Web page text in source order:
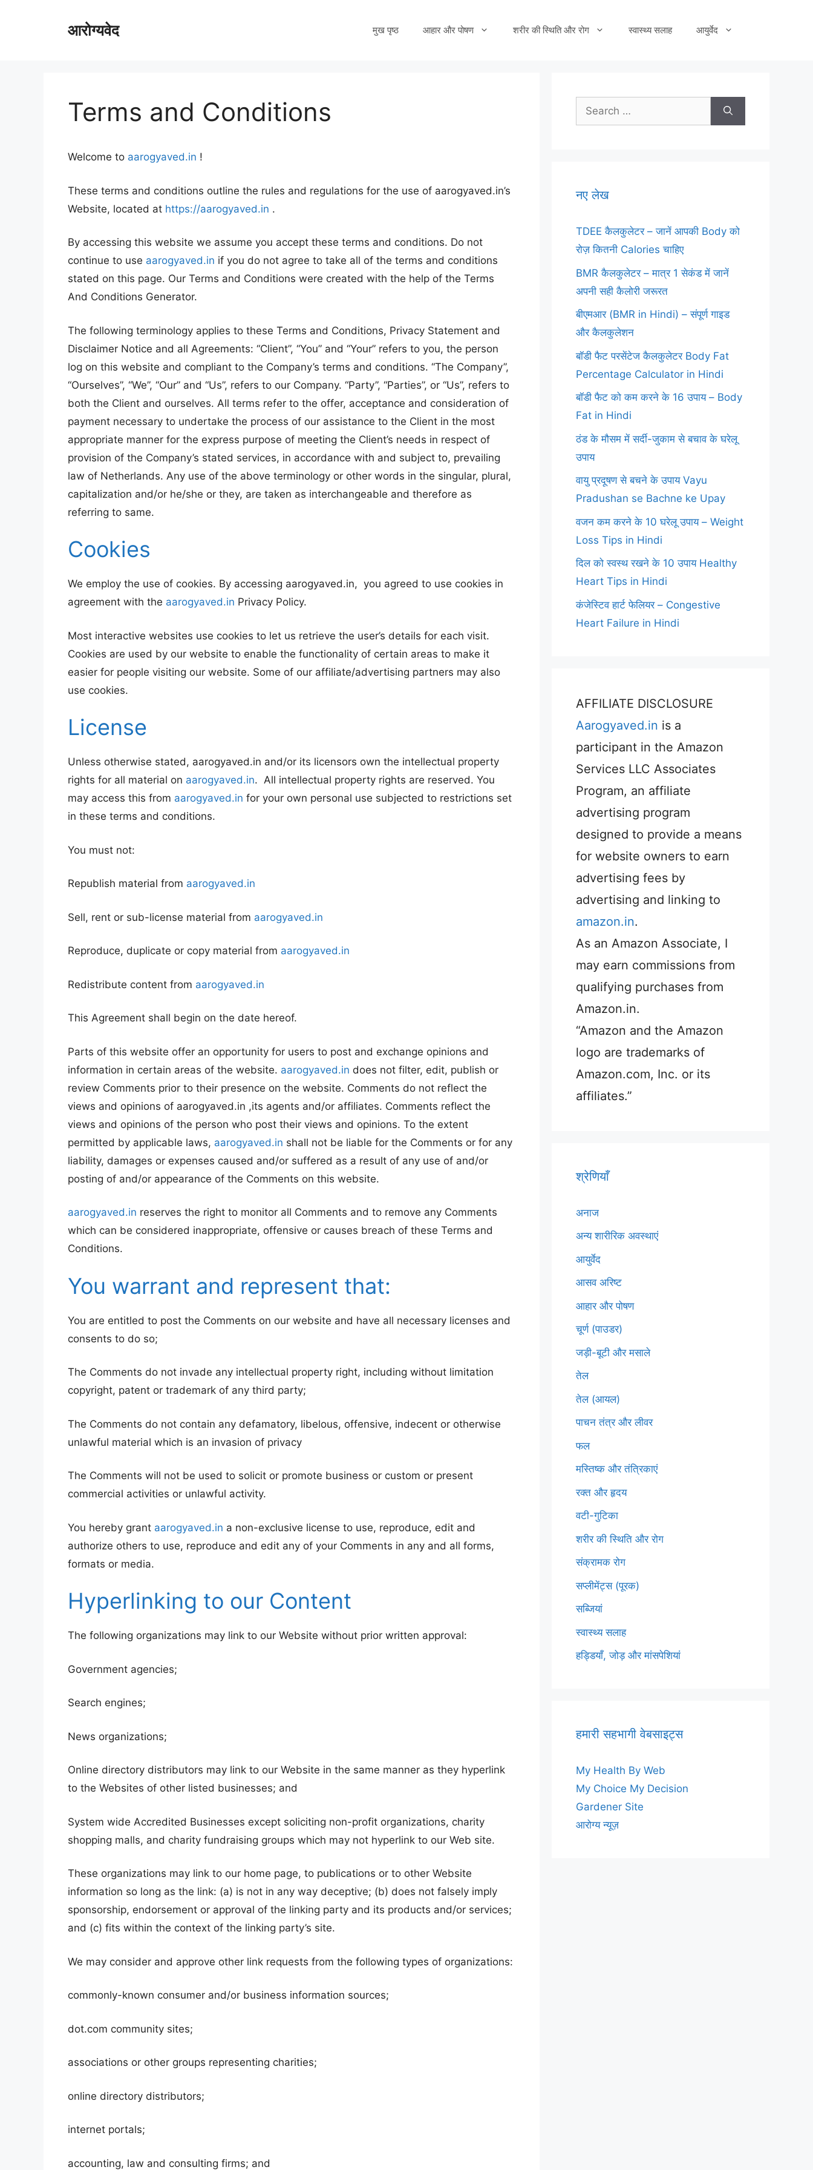
आरोग्यवेद मुख पृष्ठ आहार और पोषण शरीर की स्थिति और रोग स्वास्थ्य सलाह आयुर्वेद
Terms and Conditions
Welcome to aarogyaved.in !
These terms and conditions outline the rules and regulations for the use of aarogyaved.in’s
Website, located at https://aarogyaved.in .
By accessing this website we assume you accept these terms and conditions. Do not
continue to use aarogyaved.in if you do not agree to take all of the terms and conditions
stated on this page. Our Terms and Conditions were created with the help of the Terms
And Conditions Generator.
The following terminology applies to these Terms and Conditions, Privacy Statement and
Disclaimer Notice and all Agreements: “Client”, “You” and “Your” refers to you, the person
log on this website and compliant to the Company’s terms and conditions. “The Company”,
“Ourselves”, “We”, “Our” and “Us”, refers to our Company. “Party”, “Parties”, or “Us”, refers to
both the Client and ourselves. All terms refer to the offer, acceptance and consideration of
payment necessary to undertake the process of our assistance to the Client in the most
appropriate manner for the express purpose of meeting the Client’s needs in respect of
provision of the Company’s stated services, in accordance with and subject to, prevailing
law of Netherlands. Any use of the above terminology or other words in the singular, plural,
capitalization and/or he/she or they, are taken as interchangeable and therefore as
referring to same.
Cookies
We employ the use of cookies. By accessing aarogyaved.in, you agreed to use cookies in
agreement with the aarogyaved.in Privacy Policy.
Most interactive websites use cookies to let us retrieve the user’s details for each visit.
Cookies are used by our website to enable the functionality of certain areas to make it
easier for people visiting our website. Some of our affiliate/advertising partners may also
use cookies.
License
Unless otherwise stated, aarogyaved.in and/or its licensors own the intellectual property
rights for all material on aarogyaved.in. All intellectual property rights are reserved. You
may access this from aarogyaved.in for your own personal use subjected to restrictions set
in these terms and conditions.
You must not:
Republish material from aarogyaved.in
Sell, rent or sub-license material from aarogyaved.in
Reproduce, duplicate or copy material from aarogyaved.in
Redistribute content from aarogyaved.in
This Agreement shall begin on the date hereof.
Parts of this website offer an opportunity for users to post and exchange opinions and
information in certain areas of the website. aarogyaved.in does not filter, edit, publish or
review Comments prior to their presence on the website. Comments do not reflect the
views and opinions of aarogyaved.in ,its agents and/or affiliates. Comments reflect the
views and opinions of the person who post their views and opinions. To the extent
permitted by applicable laws, aarogyaved.in shall not be liable for the Comments or for any
liability, damages or expenses caused and/or suffered as a result of any use of and/or
posting of and/or appearance of the Comments on this website.
aarogyaved.in reserves the right to monitor all Comments and to remove any Comments
which can be considered inappropriate, offensive or causes breach of these Terms and
Conditions.
You warrant and represent that:
You are entitled to post the Comments on our website and have all necessary licenses and
consents to do so;
The Comments do not invade any intellectual property right, including without limitation
copyright, patent or trademark of any third party;
The Comments do not contain any defamatory, libelous, offensive, indecent or otherwise
unlawful material which is an invasion of privacy
The Comments will not be used to solicit or promote business or custom or present
commercial activities or unlawful activity.
You hereby grant aarogyaved.in a non-exclusive license to use, reproduce, edit and
authorize others to use, reproduce and edit any of your Comments in any and all forms,
formats or media.
Hyperlinking to our Content
The following organizations may link to our Website without prior written approval:
Government agencies;
Search engines;
News organizations;
Online directory distributors may link to our Website in the same manner as they hyperlink
to the Websites of other listed businesses; and
System wide Accredited Businesses except soliciting non-profit organizations, charity
shopping malls, and charity fundraising groups which may not hyperlink to our Web site.
These organizations may link to our home page, to publications or to other Website
information so long as the link: (a) is not in any way deceptive; (b) does not falsely imply
sponsorship, endorsement or approval of the linking party and its products and/or services;
and (c) fits within the context of the linking party’s site.
We may consider and approve other link requests from the following types of organizations:
commonly-known consumer and/or business information sources;
dot.com community sites;
associations or other groups representing charities;
online directory distributors;
internet portals;
accounting, law and consulting firms; and
Search
for:
नए लेख
TDEE कैलकुलेटर – जानें आपकी Body को
रोज़ कितनी Calories चाहिए
BMR कैलकुलेटर – मात्र 1 सेकंड में जानें
अपनी सही कैलोरी जरूरत
बीएमआर (BMR in Hindi) – संपूर्ण गाइड
और कैलकुलेशन
बॉडी फैट परसेंटेज कैलकुलेटर Body Fat
Percentage Calculator in Hindi
बॉडी फैट को कम करने के 16 उपाय – Body
Fat in Hindi
ठंड के मौसम में सर्दी-जुकाम से बचाव के घरेलू
उपाय
वायु प्रदूषण से बचने के उपाय Vayu
Pradushan se Bachne ke Upay
वजन कम करने के 10 घरेलू उपाय – Weight
Loss Tips in Hindi
दिल को स्वस्थ रखने के 10 उपाय Healthy
Heart Tips in Hindi
कंजेस्टिव हार्ट फेलियर – Congestive
Heart Failure in Hindi
AFFILIATE DISCLOSURE
Aarogyaved.in is a
participant in the Amazon
Services LLC Associates
Program, an affiliate
advertising program
designed to provide a means
for website owners to earn
advertising fees by
advertising and linking to
amazon.in.
As an Amazon Associate, I
may earn commissions from
qualifying purchases from
Amazon.in.
“Amazon and the Amazon
logo are trademarks of
Amazon.com, Inc. or its
affiliates.”
श्रेणियाँ
अनाज
अन्य शारीरिक अवस्थाएं
आयुर्वेद
आसव अरिष्ट
आहार और पोषण
चूर्ण (पाउडर)
जड़ी-बूटी और मसाले
तेल
तेल (आयल)
पाचन तंत्र और लीवर
फल
मस्तिष्क और तंत्रिकाएं
रक्त और हृदय
वटी-गुटिका
शरीर की स्थिति और रोग
संक्रामक रोग
सप्लीमेंट्स (पूरक)
सब्जियां
स्वास्थ्य सलाह
हड्डियाँ, जोड़ और मांसपेशियां
हमारी सहभागी वेबसाइट्स
My Health By Web
My Choice My Decision
Gardener Site
आरोग्य न्यूज़